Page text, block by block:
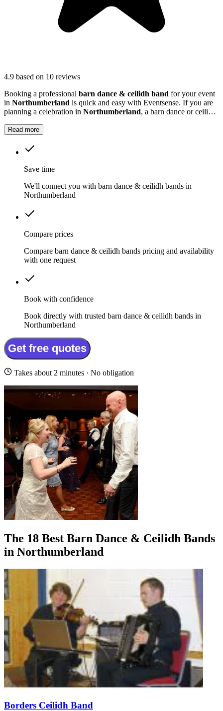
4.9 based on 10 reviews
Booking a professional barn dance & ceilidh band for your event
in Northumberland is quick and easy with Eventsense. If you are
planning a celebration in Northumberland, a barn dance or ceilidh
Read more
Save time
We'll connect you with barn dance & ceilidh bands in
Northumberland
Compare prices
Compare barn dance & ceilidh bands pricing and availability
with one request
Book with confidence
Book directly with trusted barn dance & ceilidh bands in
Northumberland
Get free quotes
Takes about 2 minutes · No obligation
The 18 Best Barn Dance & Ceilidh Bands
in Northumberland
Borders Ceilidh Band